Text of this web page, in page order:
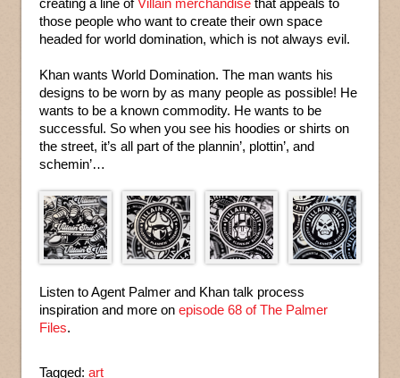
creating a line of Villain merchandise that appeals to
those people who want to create their own space
headed for world domination, which is not always evil.
Khan wants World Domination. The man wants his
designs to be worn by as many people as possible! He
wants to be a known commodity. He wants to be
successful. So when you see his hoodies or shirts on
the street, it’s all part of the plannin’, plottin’, and
schemin’…
Listen to Agent Palmer and Khan talk process
inspiration and more on episode 68 of The Palmer
Files.
Tagged: art